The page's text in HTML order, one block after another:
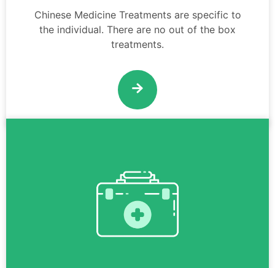
Chinese Medicine Treatments are specific to
the individual. There are no out of the box
treatments.